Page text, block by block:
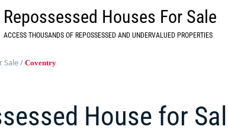
Repossessed Houses For Sale
ACCESS THOUSANDS OF REPOSSESSED AND UNDERVALUED PROPERTIES
Sale/Coventry
House for